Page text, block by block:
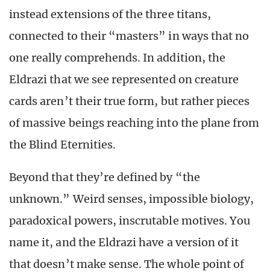
instead extensions of the three titans,
connected to their “masters” in ways that no
one really comprehends. In addition, the
Eldrazi that we see represented on creature
cards aren’t their true form, but rather pieces
of massive beings reaching into the plane from
the Blind Eternities.
Beyond that they’re defined by “the
unknown.” Weird senses, impossible biology,
paradoxical powers, inscrutable motives. You
name it, and the Eldrazi have a version of it
that doesn’t make sense. The whole point of